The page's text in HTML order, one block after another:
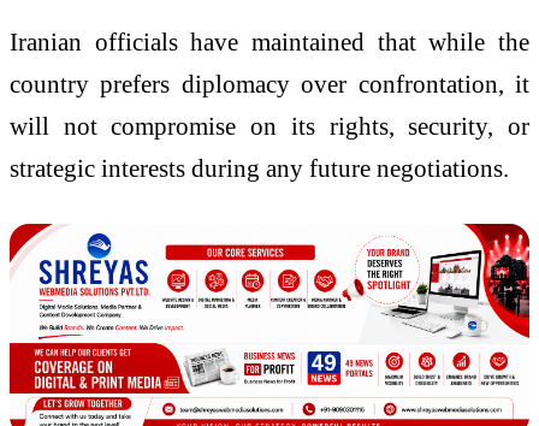
Iranian officials have maintained that while the
country prefers diplomacy over confrontation, it
will not compromise on its rights, security, or
strategic interests during any future negotiations.